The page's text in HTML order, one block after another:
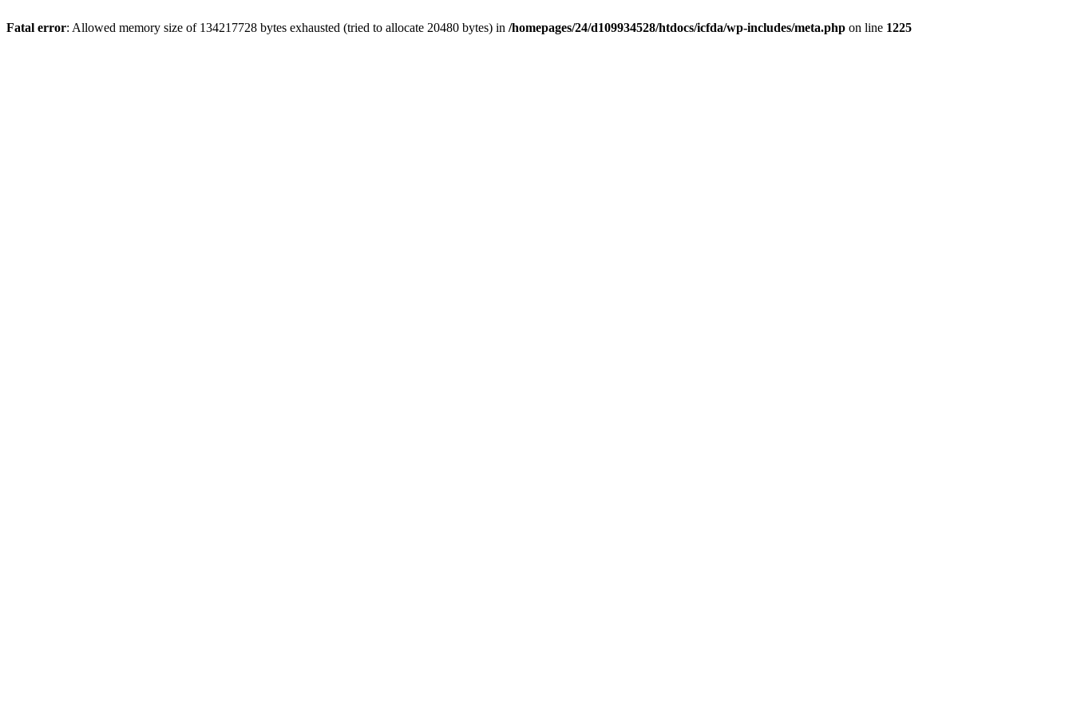
Fatal error: Allowed memory size of 134217728 bytes exhausted (tried to allocate 20480 bytes) in /homepages/24/d109934528/htdocs/icfda/wp-includes/meta.php on line 1225